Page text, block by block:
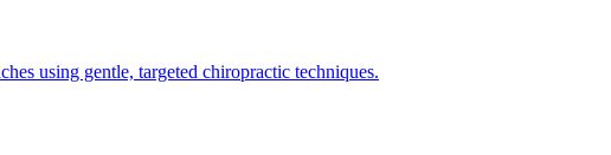
using gentle, targeted chiropractic techniques.